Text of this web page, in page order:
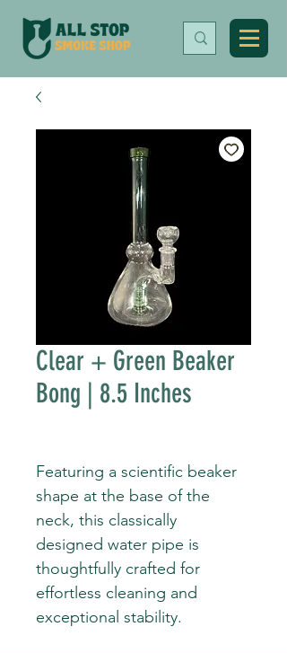
Clear + Green Beaker
Bong | 8.5 Inches
Featuring a scientific beaker
shape at the base of the
neck, this classically
designed water pipe is
thoughtfully crafted for
effortless cleaning and
exceptional stability.